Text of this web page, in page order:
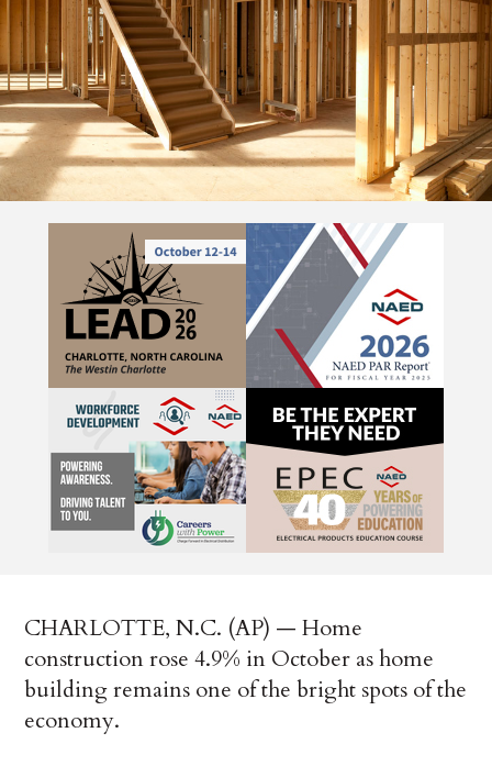
CHARLOTTE, N.C. (AP) — Home
construction rose 4.9% in October as home
building remains one of the bright spots of the
economy.